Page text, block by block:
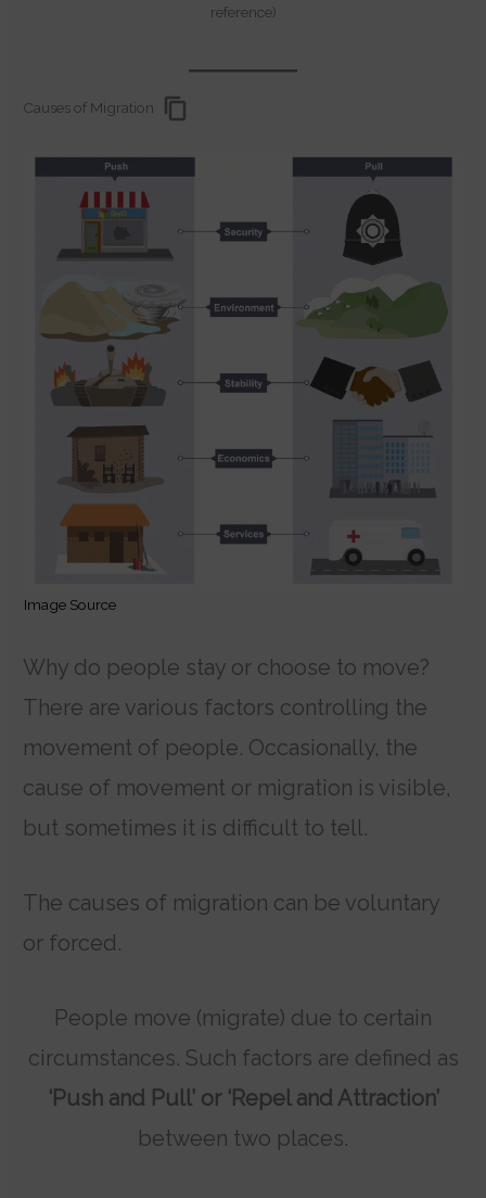
reference)
Causes of Migration
Image Source
Why do people stay or choose to move?
There are various factors controlling the
movement of people. Occasionally, the
cause of movement or migration is visible,
but sometimes it is difficult to tell.
The causes of migration can be voluntary
or forced.
People move (migrate) due to certain
circumstances. Such factors are defined as
‘Push and Pull’ or ‘Repel and Attraction’
between two places.